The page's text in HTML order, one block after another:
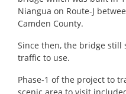
Niangua on Route-J
Camden County.
Since then, the bridge
traffic to use.
Phase-1 of the project to